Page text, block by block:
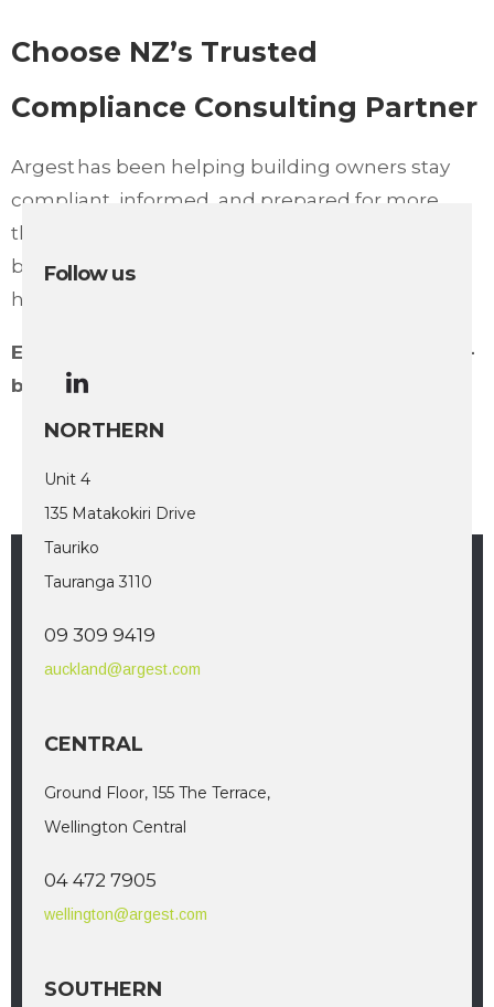
Choose NZ’s Trusted
Compliance Consulting Partner
Argest has been helping building owners stay
compliant, informed, and prepared for more
than three decades. From BWoF to
building compliance risk assessments, we’re
here to support your safety and success.
Ensure your buildings remain fully compliant –
book your consultation with Argest today.
Follow us
NORTHERN
Unit 4
135 Matakokiri Drive
Tauriko
Tauranga 3110
09 309 9419
auckland@argest.com
CENTRAL
Ground Floor, 155 The Terrace,
Wellington Central
04 472 7905
wellington@argest.com
SOUTHERN